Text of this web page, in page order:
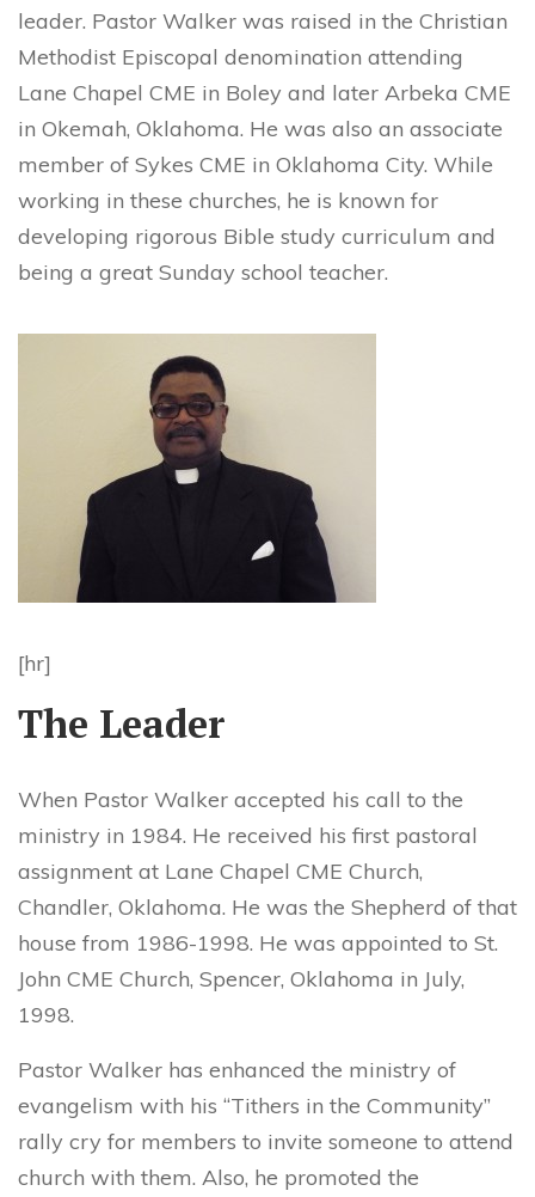
leader. Pastor Walker was raised in the Christian
Methodist Episcopal denomination attending
Lane Chapel CME in Boley and later Arbeka CME
in Okemah, Oklahoma. He was also an associate
member of Sykes CME in Oklahoma City. While
working in these churches, he is known for
developing rigorous Bible study curriculum and
being a great Sunday school teacher.
[hr]
The Leader
When Pastor Walker accepted his call to the
ministry in 1984. He received his first pastoral
assignment at Lane Chapel CME Church,
Chandler, Oklahoma. He was the Shepherd of that
house from 1986-1998. He was appointed to St.
John CME Church, Spencer, Oklahoma in July,
1998.
Pastor Walker has enhanced the ministry of
evangelism with his “Tithers in the Community”
rally cry for members to invite someone to attend
church with them. Also, he promoted the